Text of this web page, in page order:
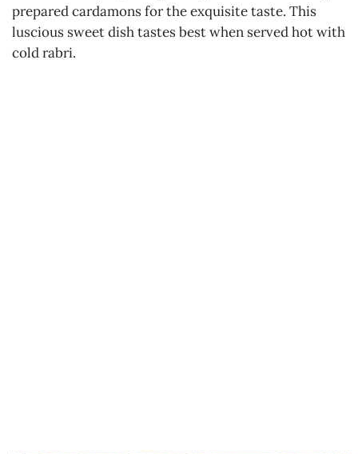
prepared cardamons for the exquisite taste. This
luscious sweet dish tastes best when served hot with
cold rabri.